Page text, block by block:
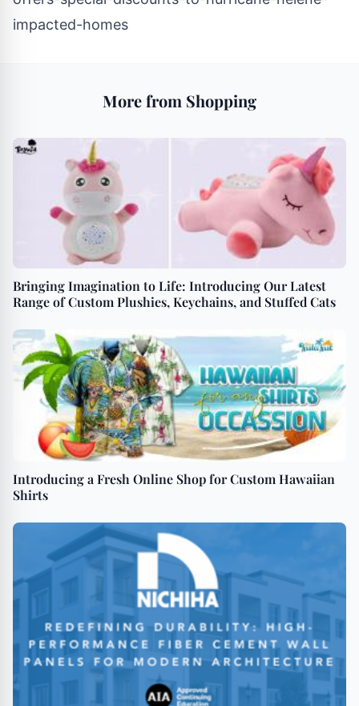
impacted-homes
More from Shopping
Bringing Imagination to Life: Introducing Our Latest
Range of Custom Plushies, Keychains, and Stuffed Cats
Introducing a Fresh Online Shop for Custom Hawaiian
Shirts